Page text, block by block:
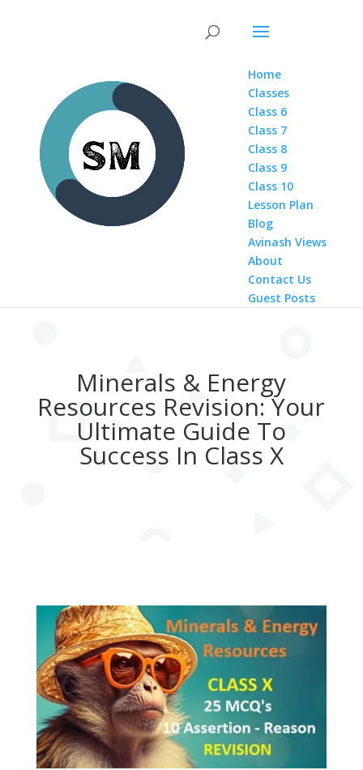
Home
Classes
Class 6
Class 7
Class 8
Class 9
Class 10
Lesson Plan
Blog
Avinash Views
About
Contact Us
Guest Posts
Minerals & Energy
Resources Revision: Your
Ultimate Guide To
Success In Class X